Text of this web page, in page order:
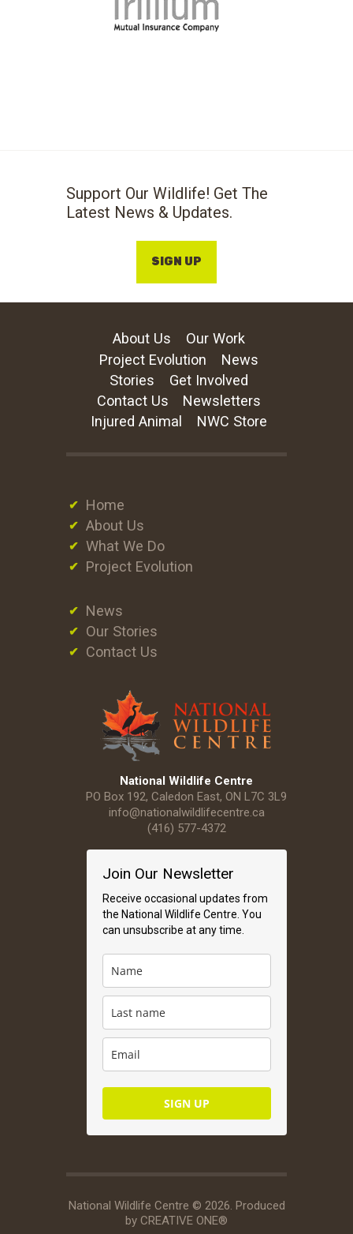
Support Our Wildlife! Get The
Latest News & Updates.
SIGN UP
About Us
Our Work
Project Evolution
News
Stories
Get Involved
Contact Us
Newsletters
Injured Animal
NWC Store
Home
About Us
What We Do
Project Evolution
News
Our Stories
Contact Us
National Wildlife Centre
PO Box 192, Caledon East, ON L7C 3L9
info@nationalwildlifecentre.ca
(416) 577-4372
Join Our Newsletter
Receive occasional updates from
the National Wildlife Centre. You
can unsubscribe at any time.
SIGN UP
National Wildlife Centre © 2026. Produced
by CREATIVE ONE®